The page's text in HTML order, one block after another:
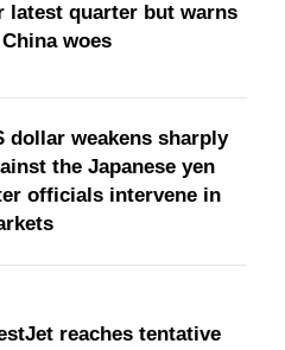
latest quarter but warns
woes
dollar weakens sharply
the Japanese yen
officials intervene in
reaches tentative